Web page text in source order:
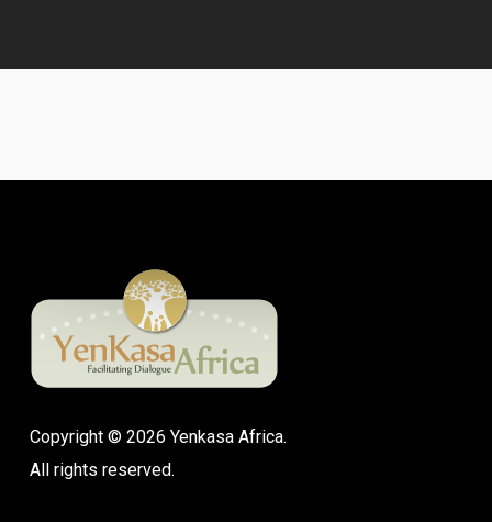
Copyright © 2026 Yenkasa Africa.
All rights reserved.